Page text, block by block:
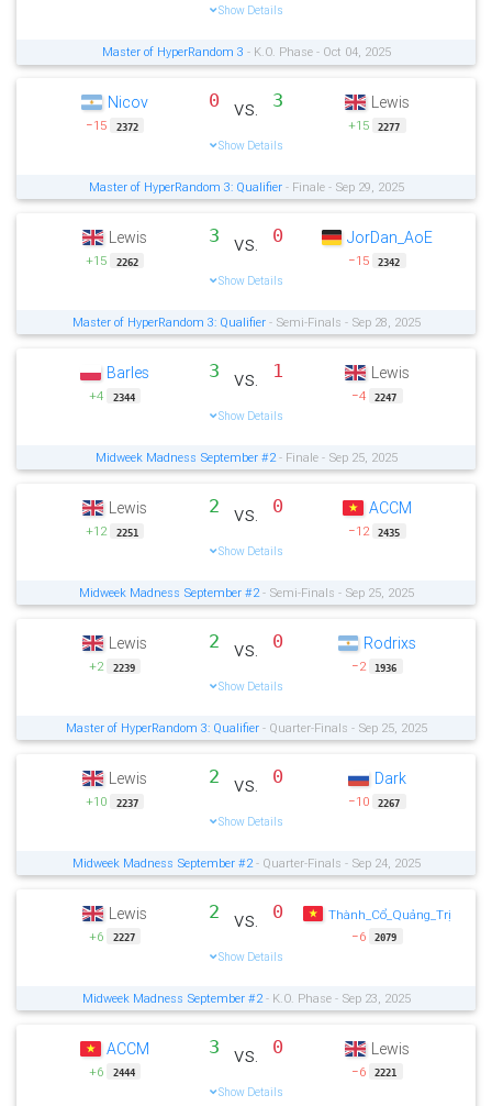
Show Details
Master of HyperRandom 3 - K.O. Phase - Oct 04, 2025
Nicov
−15 2372
0 vs. 3
Show Details
Lewis
+15 2277
Master of HyperRandom 3: Qualifier- Finale - Sep 29, 2025
Lewis
+15 2262
3 vs. 0
Show Details
JorDan_AoE
−15 2342
Master of HyperRandom 3: Qualifier- Semi-Finals - Sep 28, 2025
Barles
+4 2344
3 vs. 1
Show Details
Lewis
−4 2247
Midweek Madness September #2- Finale - Sep 25, 2025
Lewis
+12 2251
2 vs. 0
Show Details
ACCM
−12 2435
Midweek Madness September #2- Semi-Finals - Sep 25, 2025
Lewis
+2 2239
2 vs. 0
Show Details
Rodrixs
−2 1936
Master of HyperRandom 3: Qualifier- Quarter-Finals - Sep 25, 2025
Lewis
+10 2237
2 vs. 0
Show Details
Dark
−10 2267
Midweek Madness September #2- Quarter-Finals - Sep 24, 2025
Lewis
+6 2227
2 vs. 0
Show Details
Thành_Cổ_Quảng_Trị
−6
2079
Midweek Madness September #2- K.O. Phase - Sep 23, 2025
ACCM
+6 2444
3 vs. 0
Show Details
Lewis
−6 2221